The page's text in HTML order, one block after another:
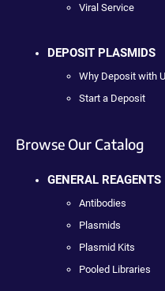
Viral Service
DEPOSIT PLASMIDS
Why Deposit with
Start a Deposit
Browse Our Catalog
GENERAL REAGENTS
Antibodies
Plasmids
Plasmid Kits
Pooled Libraries